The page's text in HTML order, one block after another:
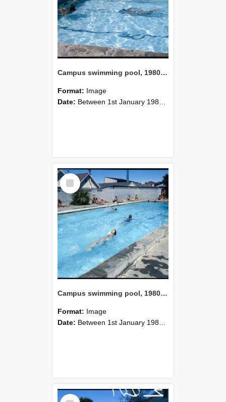
Campus swimming pool, 1980 (3)
Format: Image
Date: Between 1st January 1980 and 31st December 1980
Select
Item
Campus swimming pool, 1980 (2)
Format: Image
Date: Between 1st January 1980 and 31st December 1980
Select